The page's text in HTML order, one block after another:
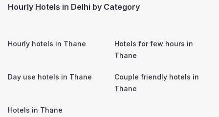
Hourly Hotels in Delhi by Category
Hourly hotels in Thane
Hotels for few hours in
Thane
Day use hotels in Thane
Couple friendly hotels in
Thane
Hotels in Thane